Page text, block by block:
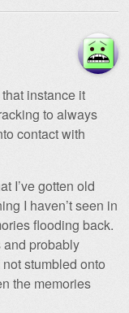
instance it
to always
contact with
I’ve gotten old
I haven’t seen in
flooding back.
and probably
stumbled onto
the memories